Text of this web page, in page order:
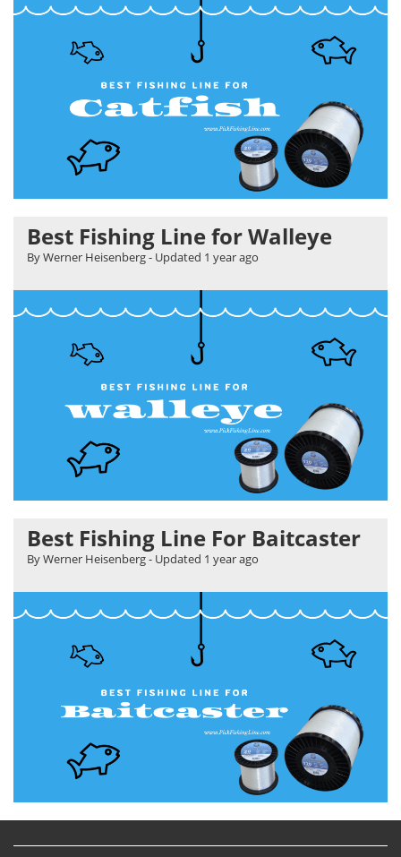
Best Fishing Line for Walleye
By Werner Heisenberg- Updated 1 year ago
Best Fishing Line For Baitcaster
By Werner Heisenberg- Updated 1 year ago